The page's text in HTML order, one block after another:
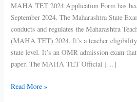
MAHA TET 2024 Application Form has
September 2024. The Maharashtra State
conducts and regulates the Maharashtra
(MAHA TET) 2024. It’s a teacher eligibility
state level. It’s an OMR admission exam
paper. The MAHA TET Official […]
MAHA
Read More »